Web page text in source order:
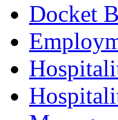
Docket